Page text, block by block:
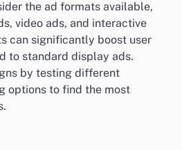
the ad formats available,
video ads, and interactive
can significantly boost user
to standard display ads.
by testing different
options to find the most